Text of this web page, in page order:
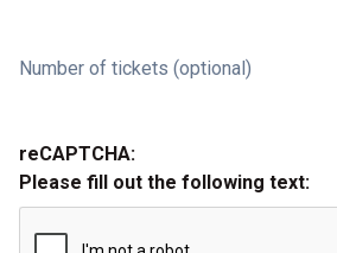
Number of tickets (optional)
reCAPTCHA:
Please fill out the following text: